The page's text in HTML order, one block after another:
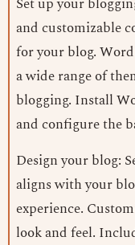
Set up your
and customizable
for your blog.
a wide range of
blogging. Install
and configure the
Design your blog:
aligns with your
experience.
look and feel.